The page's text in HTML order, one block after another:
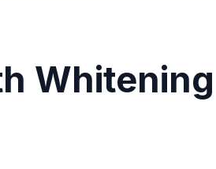
Whitening |